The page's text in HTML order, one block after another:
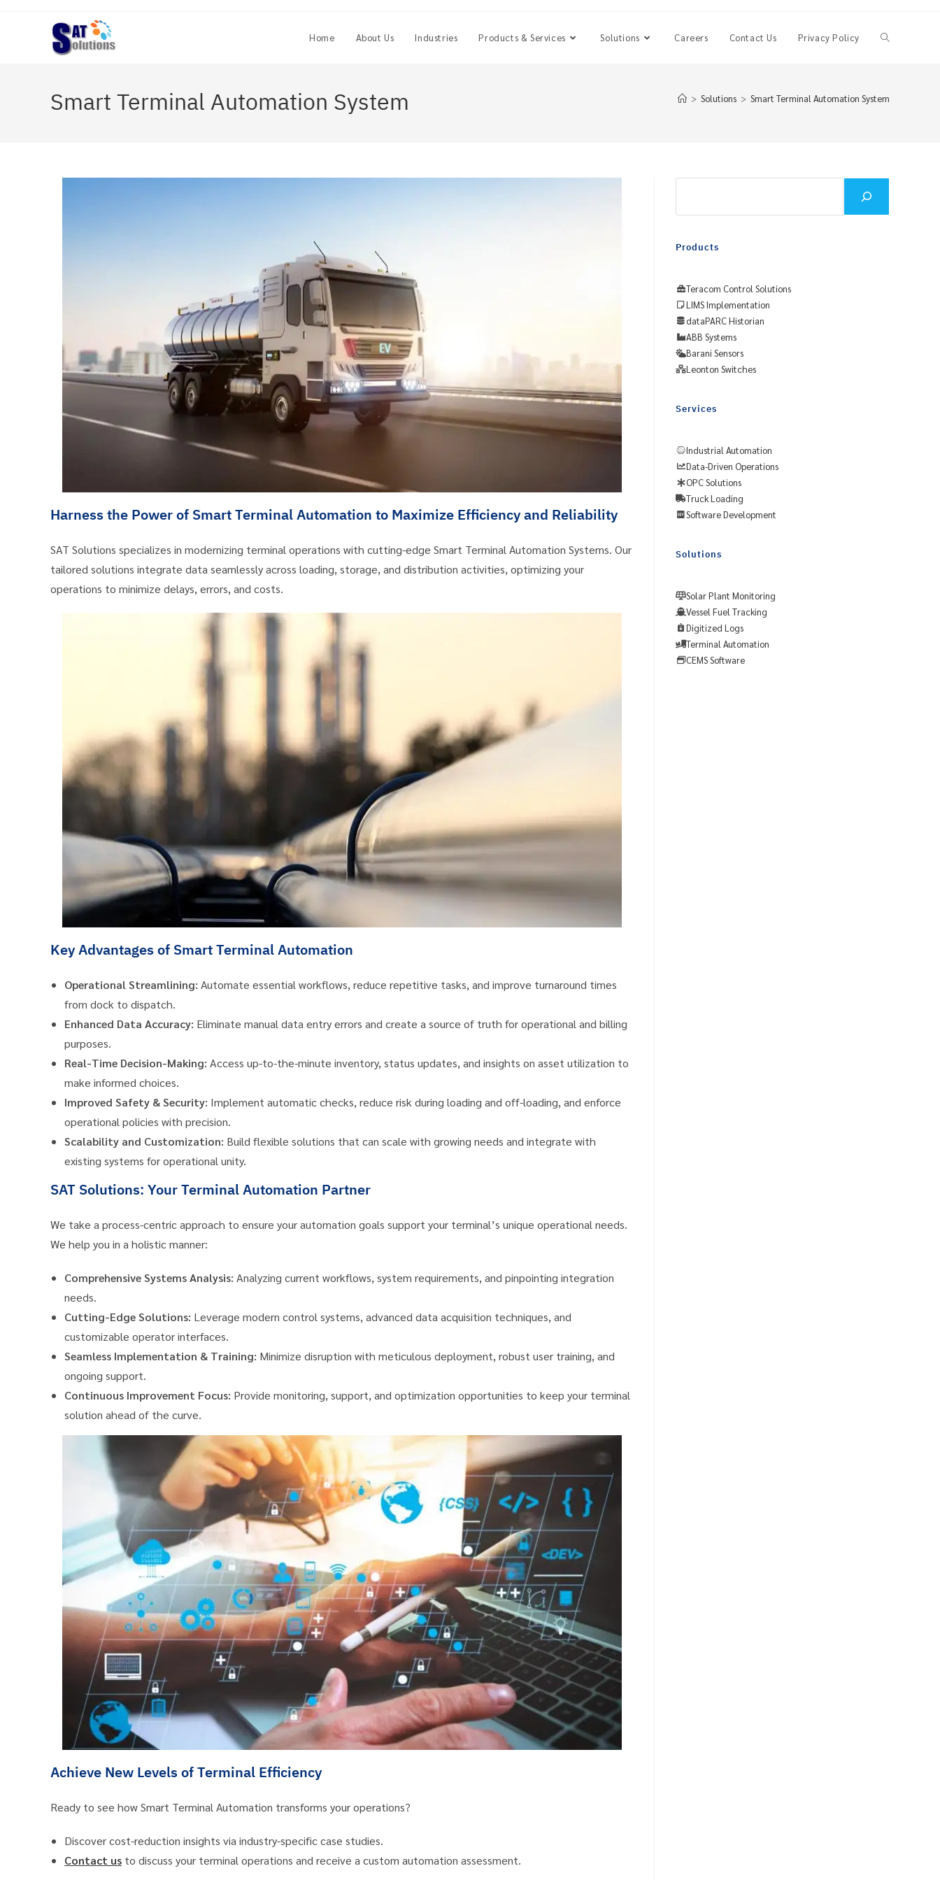
Home About Us Industries Products & Services Solutions Careers Contact Us Privacy Policy Toggle
Smart Terminal Automation System > Solutions > Smart Terminal Automation System
Harness the Power of Smart Terminal Automation to Maximize Efficiency and Reliability
SAT Solutions specializes in modernizing terminal operations with cutting-edge Smart Terminal Automation Systems. Our
tailored solutions integrate data seamlessly across loading, storage, and distribution activities, optimizing your
operations to minimize delays, errors, and costs.
Key Advantages of Smart Terminal Automation
Operational Streamlining: Automate essential workflows, reduce repetitive tasks, and improve turnaround times
from dock to dispatch.
Enhanced Data Accuracy: Eliminate manual data entry errors and create a source of truth for operational and billing
purposes.
Real-Time Decision-Making: Access up-to-the-minute inventory, status updates, and insights on asset utilization to
make informed choices.
Improved Safety & Security: Implement automatic checks, reduce risk during loading and off-loading, and enforce
operational policies with precision.
Scalability and Customization: Build flexible solutions that can scale with growing needs and integrate with
existing systems for operational unity.
SAT Solutions: Your Terminal Automation Partner
We take a process-centric approach to ensure your automation goals support your terminal’s unique operational needs.
We help you in a holistic manner:
Comprehensive Systems Analysis: Analyzing current workflows, system requirements, and pinpointing integration
needs.
Cutting-Edge Solutions: Leverage modern control systems, advanced data acquisition techniques, and
customizable operator interfaces.
Seamless Implementation & Training: Minimize disruption with meticulous deployment, robust user training, and
ongoing support.
Continuous Improvement Focus: Provide monitoring, support, and optimization opportunities to keep your terminal
solution ahead of the curve.
Achieve New Levels of Terminal Efficiency
Ready to see how Smart Terminal Automation transforms your operations?
Discover cost-reduction insights via industry-specific case studies.
Contact us to discuss your terminal operations and receive a custom automation assessment.
Products
Teracom Control Solutions
LIMS Implementation
dataPARC Historian
ABB Systems
Barani Sensors
Leonton Switches
Services
Industrial Automation
Data-Driven Operations
OPC Solutions
Truck Loading
Software Development
Solutions
Solar Plant Monitoring
Vessel Fuel Tracking
Digitized Logs
Terminal Automation
CEMS Software